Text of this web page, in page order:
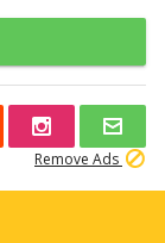
Remove Ads